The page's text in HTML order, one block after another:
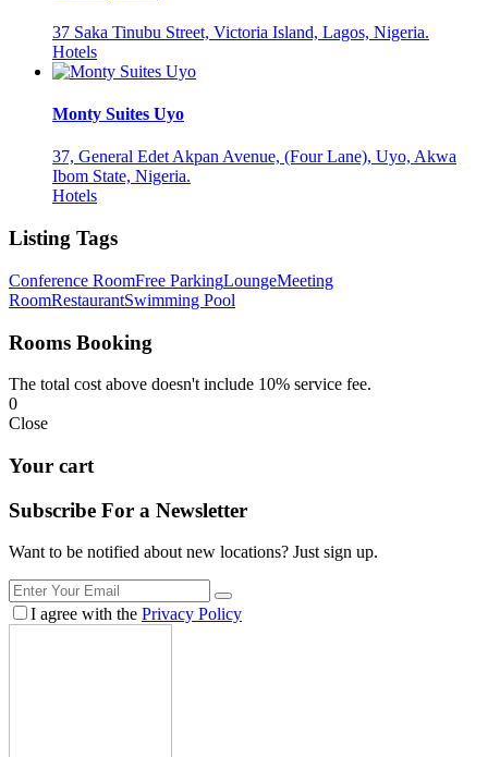
37 Saka Tinubu Street, Victoria Island, Lagos, Nigeria.
Hotels
Monty Suites Uyo
37, General Edet Akpan Avenue, (Four Lane), Uyo, Akwa
Ibom State, Nigeria.
Hotels
Listing Tags
Conference RoomFree ParkingLoungeMeeting
RoomRestaurantSwimming Pool
Rooms Booking
The total cost above doesn't include 10% service fee.
0
Close
Your cart
Subscribe For a Newsletter
Want to be notified about new locations? Just sign up.
I agree with the Privacy Policy